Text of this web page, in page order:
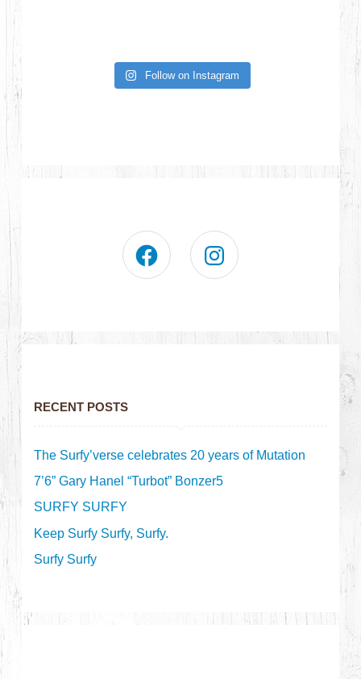
Follow on Instagram
RECENT POSTS
The Surfy’verse celebrates 20 years of Mutation
7’6” Gary Hanel “Turbot” Bonzer5
SURFY SURFY
Keep Surfy Surfy, Surfy.
Surfy Surfy